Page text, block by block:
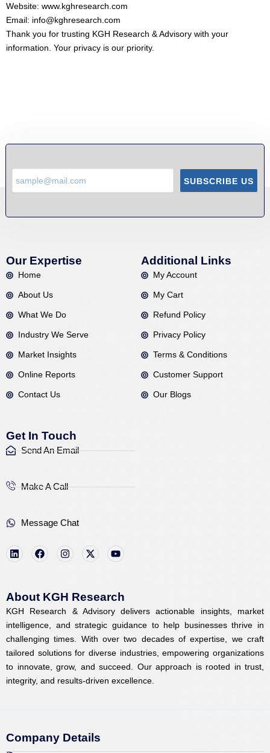
Website: www.kghresearch.com
Email: info@kghresearch.com
Thank you for trusting KGH Research & Advisory with your
information. Your privacy is our priority.
SUBSCRIBE US
Our Expertise
Home
About Us
What We Do
Industry We Serve
Market Insights
Online Reports
Contact Us
Additional Links
My Account
My Cart
Refund Policy
Privacy Policy
Terms & Conditions
Customer Support
Our Blogs
Get In Touch
Send An Email
Make A Call
Message Chat
n
i
n
c
o
k
s
r
a
m
t
e
r
u
e
About KGH Research
KGH Research & Advisory delivers actionable insights, market
intelligence, and strategic guidance to help businesses thrive in
challenging times. With over two decades of expertise, we craft
tailored solutions for diverse industries, empowering organizations
to innovate, grow, and succeed. Our approach is rooted in trust,
integrity, and results-driven excellence.
Company Details